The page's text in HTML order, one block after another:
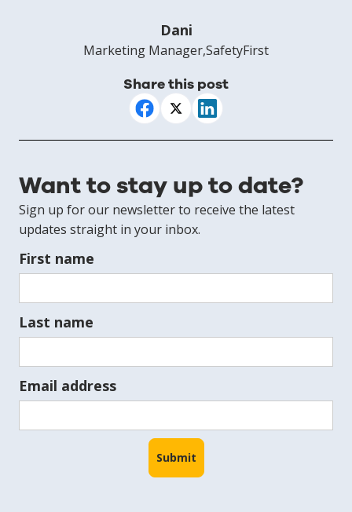
Dani
Marketing Manager,SafetyFirst
Share this post
Want to stay up to date?
Sign up for our newsletter to receive the latest
updates straight in your inbox.
First name
Last name
Email address